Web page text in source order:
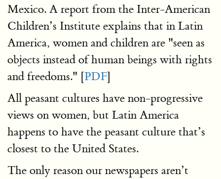
Mexico. A report from the Inter-American
Children’s Institute explains that in Latin
America, women and children are "seen as
objects instead of human beings with rights
and freedoms." [PDF]
All peasant cultures have non-progressive
views on women, but Latin America
happens to have the peasant culture that’s
closest to the United States.
The only reason our newspapers aren’t